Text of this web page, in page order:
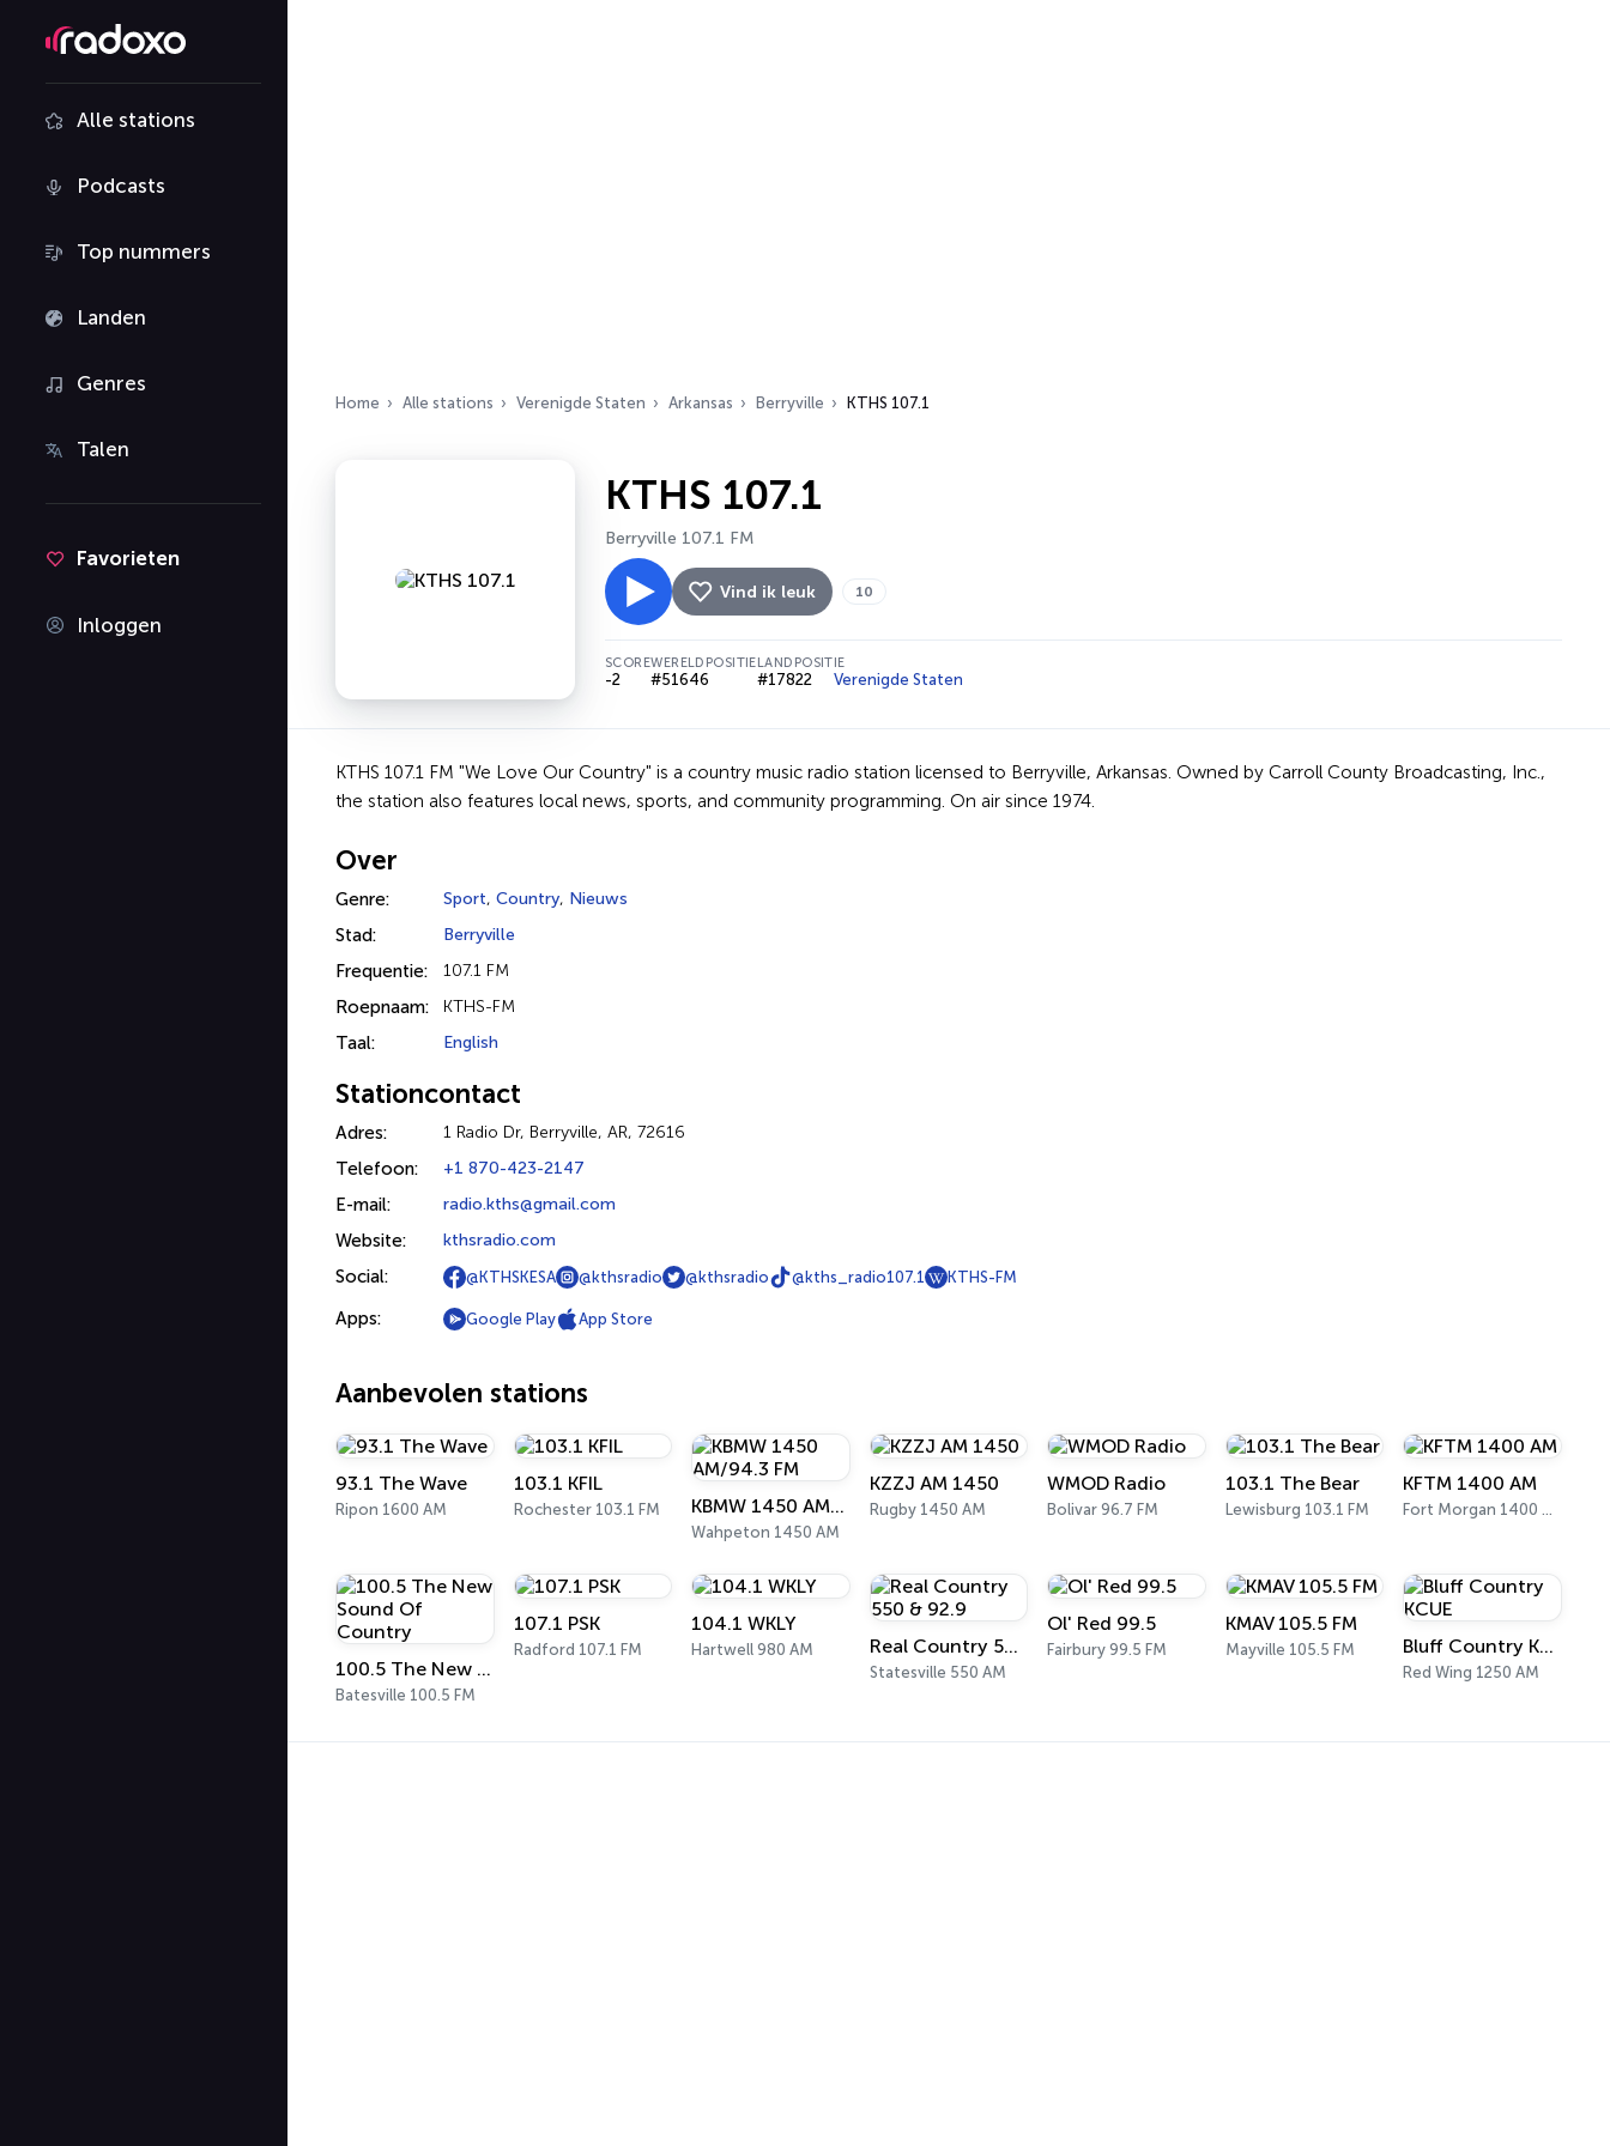
Alle stations
Podcasts
Top nummers
Landen
Genres
Talen
Favorieten
Inloggen
Home Alle stations Verenigde Staten Arkansas Berryville KTHS 107.1
KTHS 107.1
Berryville 107.1 FM
Vind ik leuk 10
SCORE
-2
WERELDPOSITIE
#51646
LANDPOSITIE
#17822 Verenigde Staten
KTHS 107.1 FM "We Love Our Country" is a country music radio station licensed to Berryville, Arkansas. Owned by Carroll County Broadcasting, Inc.,
the station also features local news, sports, and community programming. On air since 1974.
Over
Genre: Sport, Country, Nieuws
Stad: Berryville
Frequentie: 107.1 FM
Roepnaam: KTHS-FM
Taal: English
Stationcontact
Adres: 1 Radio Dr, Berryville, AR, 72616
Telefoon: +1 870-423-2147
E-mail: radio.kths@gmail.com
Website: kthsradio.com
Social: @KTHSKESA @kthsradio @kthsradio @kths_radio107.1 KTHS-FM
Apps: Google Play App Store
Aanbevolen stations
93.1 The Wave
Ripon 1600 AM
103.1 KFIL
Rochester 103.1 FM KBMW 1450 AM/94.3 FM
Wahpeton 1450 AM
KZZJ AM 1450
Rugby 1450 AM
WMOD Radio
Bolivar 96.7 FM
103.1 The Bear
Lewisburg 103.1 FM
KFTM 1400 AM
Fort Morgan 1400 AM
100.5 The New Sound Of Country
Batesville 100.5 FM
107.1 PSK
Radford 107.1 FM
104.1 WKLY
Hartwell 980 AM Real Country 550 & 92.9
Statesville 550 AM
Ol' Red 99.5
Fairbury 99.5 FM
KMAV 105.5 FM
Mayville 105.5 FM Bluff Country KCUE
Red Wing 1250 AM